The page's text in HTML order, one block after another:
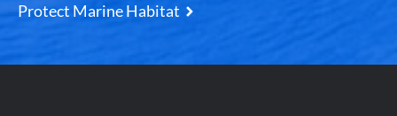
Protect Marine Habitat